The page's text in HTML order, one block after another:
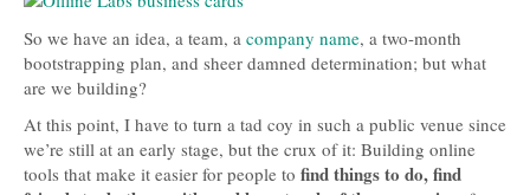
So we have an idea, a team, a company name, a two-month
bootstrapping plan, and sheer damned determination; but what
are we building?
At this point, I have to turn a tad coy in such a public venue since
we’re still at an early stage, but the crux of it: Building online
tools that make it easier for people to find things to do, find